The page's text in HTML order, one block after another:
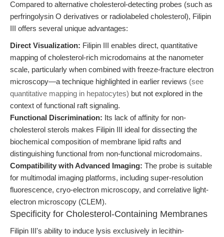
Compared to alternative cholesterol-detecting probes (such as
perfringolysin O derivatives or radiolabeled cholesterol), Filipin
III offers several unique advantages:
Direct Visualization: Filipin III enables direct, quantitative
mapping of cholesterol-rich microdomains at the nanometer
scale, particularly when combined with freeze-fracture electron
microscopy—a technique highlighted in earlier reviews (see
quantitative mapping in hepatocytes) but not explored in the
context of functional raft signaling.
Functional Discrimination: Its lack of affinity for non-
cholesterol sterols makes Filipin III ideal for dissecting the
biochemical composition of membrane lipid rafts and
distinguishing functional from non-functional microdomains.
Compatibility with Advanced Imaging: The probe is suitable
for multimodal imaging platforms, including super-resolution
fluorescence, cryo-electron microscopy, and correlative light-
electron microscopy (CLEM).
Specificity for Cholesterol-Containing Membranes
Filipin III's ability to induce lysis exclusively in lecithin-